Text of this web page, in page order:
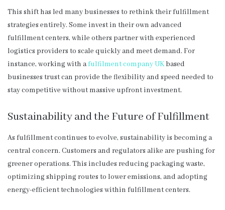
This shift has led many businesses to rethink their fulfillment
strategies entirely. Some invest in their own advanced
fulfillment centers, while others partner with experienced
logistics providers to scale quickly and meet demand. For
instance, working with afulfilment company UKbased
businesses trust can provide the flexibility and speed needed to
stay competitive without massive upfront investment.
Sustainability and the Future of Fulfillment
As fulfillment continues to evolve, sustainability is becoming a
central concern. Customers and regulators alike are pushing for
greener operations. This includes reducing packaging waste,
optimizing shipping routes to lower emissions, and adopting
energy-efficient technologies within fulfillment centers.